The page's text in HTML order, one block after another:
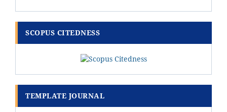
SCOPUS CITEDNESS
TEMPLATE JOURNAL